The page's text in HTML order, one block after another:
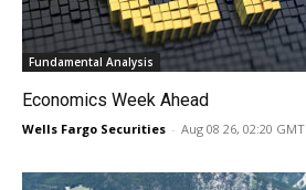
Fundamental Analysis
Economics Week Ahead
Wells Fargo Securities - Aug 08 26, 02:20 GMT